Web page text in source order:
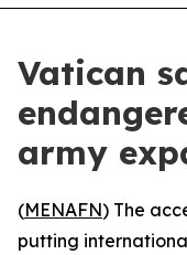
Vatican
army
(MENAFN) The
putting